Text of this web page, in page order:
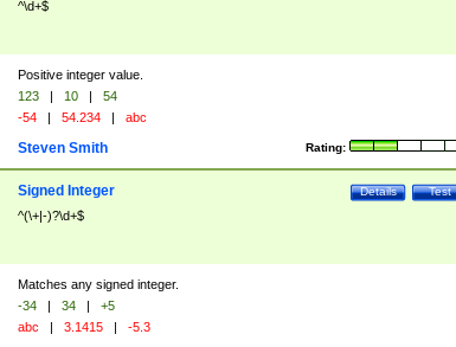
^\d+$
Positive integer value.
123 | 10 |
54
-54 | 54.234 | abc
Rating:
Steven Smith
Test
Details
Signed Integer
^(\+|-)?\d+$
Matches any signed integer.
-34 | 34 |
+5
abc | 3.1415 | -5.3